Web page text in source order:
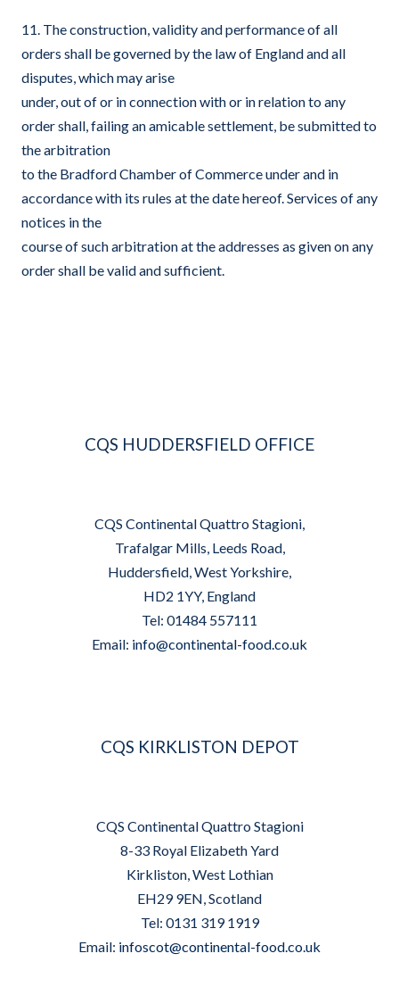
11. The construction, validity and performance of all
orders shall be governed by the law of England and all
disputes, which may arise
under, out of or in connection with or in relation to any
order shall, failing an amicable settlement, be submitted to
the arbitration
to the Bradford Chamber of Commerce under and in
accordance with its rules at the date hereof. Services of any
notices in the
course of such arbitration at the addresses as given on any
order shall be valid and sufficient.
CQS HUDDERSFIELD OFFICE
CQS Continental Quattro Stagioni,
Trafalgar Mills, Leeds Road,
Huddersfield, West Yorkshire,
HD2 1YY, England
Tel: 01484 557111
Email: info@continental-food.co.uk
CQS KIRKLISTON DEPOT
CQS Continental Quattro Stagioni
8-33 Royal Elizabeth Yard
Kirkliston, West Lothian
EH29 9EN, Scotland
Tel: 0131 319 1919
Email: infoscot@continental-food.co.uk